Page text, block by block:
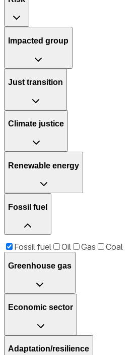
Impacted group
Just transition
Climate justice
Renewable energy
Fossil fuel
Fossil fuel Oil Gas Coal
Greenhouse gas
Economic sector
Adaptation/resilience